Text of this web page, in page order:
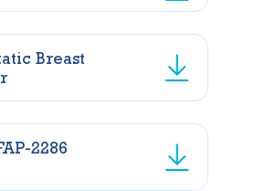
Breast
2286